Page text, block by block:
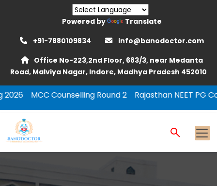
Powered by
Translate
+91-7880109834
info@banodoctor.com
Office No-223,2nd Floor, 683/3, near Medanta
Road, Malviya Nagar, Indore, Madhya Pradesh 452010
Round 2 Rajasthan NEET PG Counselling 2026